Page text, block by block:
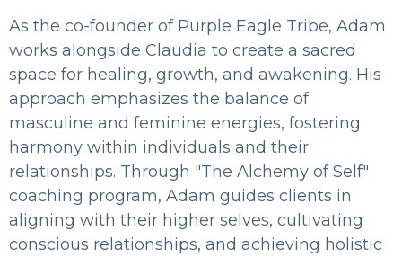
As the co-founder of Purple Eagle Tribe, Adam
works alongside Claudia to create a sacred
space for healing, growth, and awakening. His
approach emphasizes the balance of
masculine and feminine energies, fostering
harmony within individuals and their
relationships. Through "The Alchemy of Self"
coaching program, Adam guides clients in
aligning with their higher selves, cultivating
conscious relationships, and achieving holistic